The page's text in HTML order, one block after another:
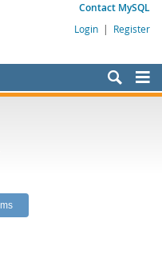
Contact MySQL
Login | Register